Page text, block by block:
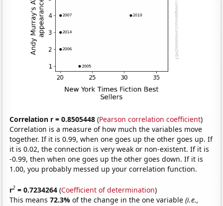
Correlation r = 0.8505448 (Pearson correlation coefficient)
Correlation is a measure of how much the variables move
together. If it is 0.99, when one goes up the other goes up. If
it is 0.02, the connection is very weak or non-existent. If it is
-0.99, then when one goes up the other goes down. If it is
1.00, you probably messed up your correlation function.
r2 = 0.7234264 (Coefficient of determination)
This means72.3%of the change in the one variable(i.e.,